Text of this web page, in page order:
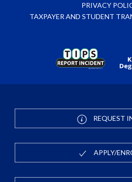
PRIVACY
TAXPAYER AND STUDENT
REQUEST
APPLY/